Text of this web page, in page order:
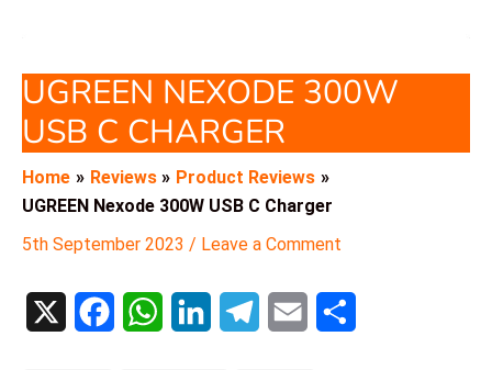
UGREEN NEXODE 300W
USB C CHARGER
Home Reviews
Product Reviews
UGREEN Nexode 300W USB C Charger
5th September 2023 / Leave a Comment